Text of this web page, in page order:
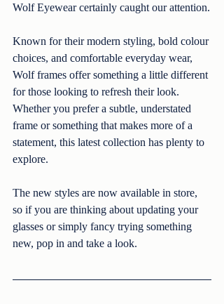
Wolf Eyewear certainly caught our attention.
Known for their modern styling, bold colour
choices, and comfortable everyday wear,
Wolf frames offer something a little different
for those looking to refresh their look.
Whether you prefer a subtle, understated
frame or something that makes more of a
statement, this latest collection has plenty to
explore.
The new styles are now available in store,
so if you are thinking about updating your
glasses or simply fancy trying something
new, pop in and take a look.